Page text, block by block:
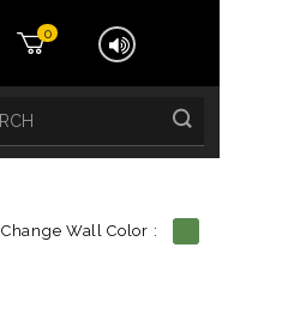
0
Change Wall Color :